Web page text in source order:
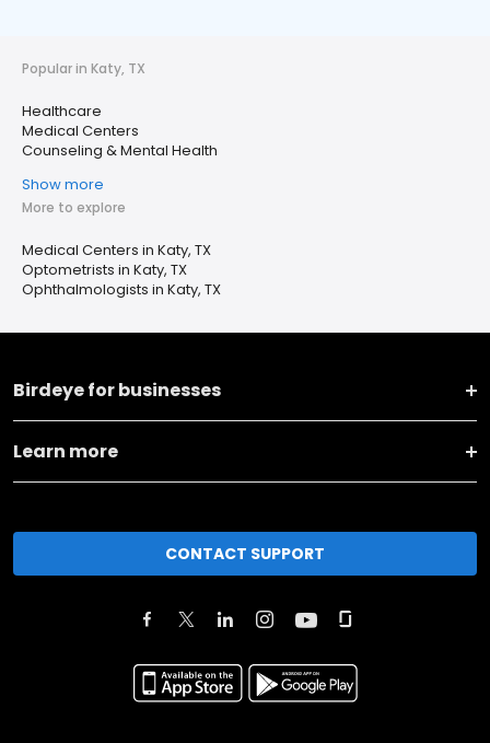
Popular in Katy, TX
Healthcare
Medical Centers
Counseling & Mental Health
Show more
More to explore
Medical Centers in Katy, TX
Optometrists in Katy, TX
Ophthalmologists in Katy, TX
Birdeye for businesses
Learn more
CONTACT SUPPORT